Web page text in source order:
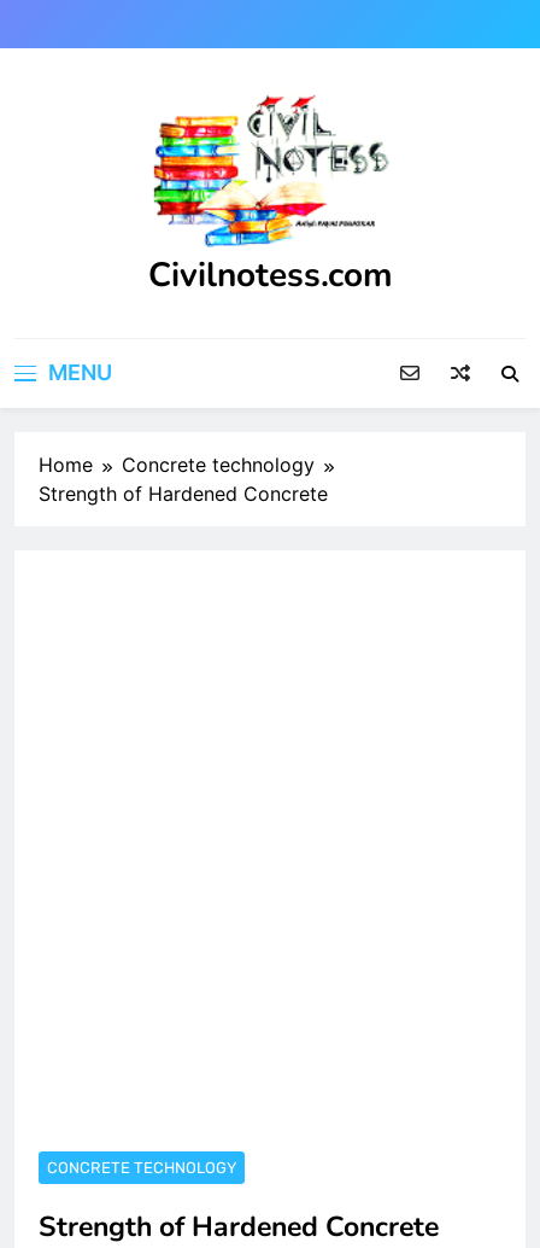
to
Civilnotess.com
MENU
Home
Concrete technology
Strength of Hardened Concrete
CONCRETE TECHNOLOGY
Strength of Hardened Concrete